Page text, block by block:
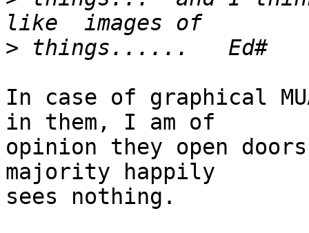
>
In case of graphical
in them, I am of
opinion they open
majority happily
sees nothing.